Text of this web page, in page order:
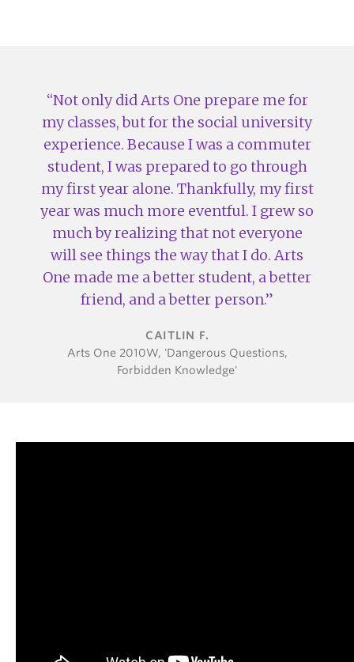
Not only did Arts One prepare me for
my classes, but for the social university
experience. Because I was a commuter
student, I was prepared to go through
my first year alone. Thankfully, my first
year was much more eventful. I grew so
much by realizing that not everyone
will see things the way that I do. Arts
One made me a better student, a better
friend, and a better person.
CAITLIN F.
Arts One 2010W, 'Dangerous Questions,
Forbidden Knowledge'